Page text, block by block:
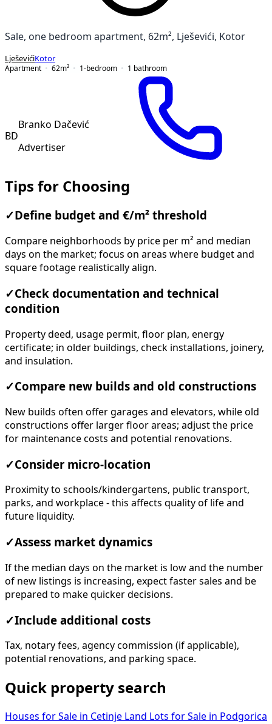
Sale, one bedroom apartment, 62m², Lješevići, Kotor
LješevićiKotor
Apartment
62m² 1-bedroom 1 bathroom
BD
Branko Dačević
Advertiser
Tips for Choosing
✓ Define budget and €/m² threshold
Compare neighborhoods by price per m² and median
days on the market; focus on areas where budget and
square footage realistically align.
✓Check documentation and technical
condition
Property deed, usage permit, floor plan, energy
certificate; in older buildings, check installations, joinery,
and insulation.
✓Compare new builds and old constructions
New builds often offer garages and elevators, while old
constructions offer larger floor areas; adjust the price
for maintenance costs and potential renovations.
✓Consider micro-location
Proximity to schools/kindergartens, public transport,
parks, and workplace - this affects quality of life and
future liquidity.
✓Assess market dynamics
If the median days on the market is low and the number
of new listings is increasing, expect faster sales and be
prepared to make quicker decisions.
✓Include additional costs
Tax, notary fees, agency commission (if applicable),
potential renovations, and parking space.
Quick property search
Houses for Sale in Cetinje
Land Lots for Sale in Podgorica